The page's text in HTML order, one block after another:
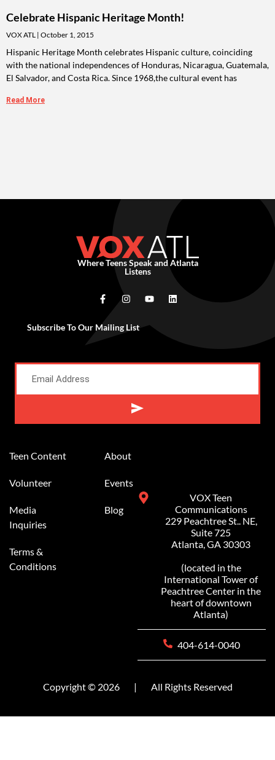
Celebrate Hispanic Heritage Month!
VOX ATL October 1, 2015
Hispanic Heritage Month celebrates Hispanic culture, coinciding
with the national independences of Honduras, Nicaragua, Guatemala,
El Salvador, and Costa Rica. Since 1968,the cultural event has
Read More
Where Teens Speak and Atlanta
Listens
Subscribe To Our Mailing List
Teen Content
Volunteer
Media
Inquiries
Terms &
Conditions
About
Events
Blog
VOX Teen
Communications
229 Peachtree St.. NE,
Suite 725
Atlanta, GA 30303
(located in the
International Tower of
Peachtree Center in the
heart of downtown
Atlanta)
404-614-0040
Copyright © 2026 | All Rights Reserved